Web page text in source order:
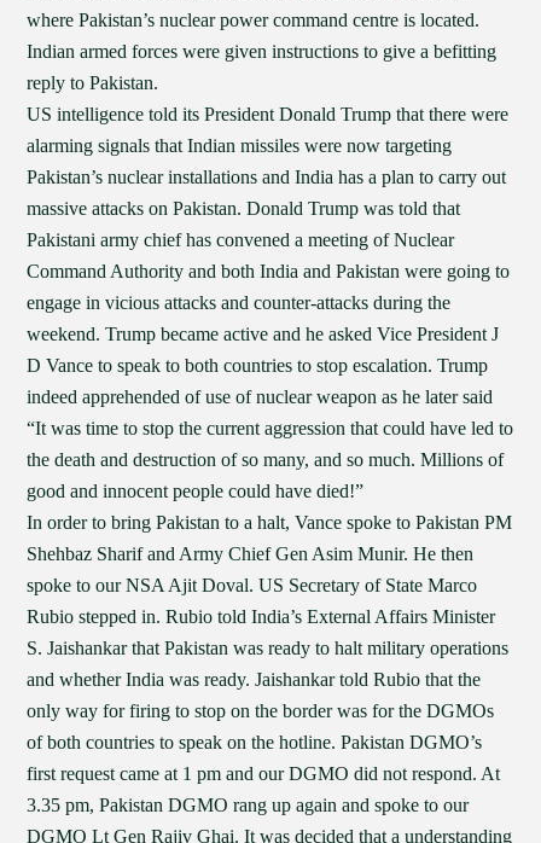
where Pakistan’s nuclear power command centre is located.
Indian armed forces were given instructions to give a befitting
reply to Pakistan.
US intelligence told its President Donald Trump that there were
alarming signals that Indian missiles were now targeting
Pakistan’s nuclear installations and India has a plan to carry out
massive attacks on Pakistan. Donald Trump was told that
Pakistani army chief has convened a meeting of Nuclear
Command Authority and both India and Pakistan were going to
engage in vicious attacks and counter-attacks during the
weekend. Trump became active and he asked Vice President J
D Vance to speak to both countries to stop escalation. Trump
indeed apprehended of use of nuclear weapon as he later said
“It was time to stop the current aggression that could have led to
the death and destruction of so many, and so much. Millions of
good and innocent people could have died!”
In order to bring Pakistan to a halt, Vance spoke to Pakistan PM
Shehbaz Sharif and Army Chief Gen Asim Munir. He then
spoke to our NSA Ajit Doval. US Secretary of State Marco
Rubio stepped in. Rubio told India’s External Affairs Minister
S. Jaishankar that Pakistan was ready to halt military operations
and whether India was ready. Jaishankar told Rubio that the
only way for firing to stop on the border was for the DGMOs
of both countries to speak on the hotline. Pakistan DGMO’s
first request came at 1 pm and our DGMO did not respond. At
3.35 pm, Pakistan DGMO rang up again and spoke to our
DGMO Lt Gen Rajiv Ghai. It was decided that a understanding